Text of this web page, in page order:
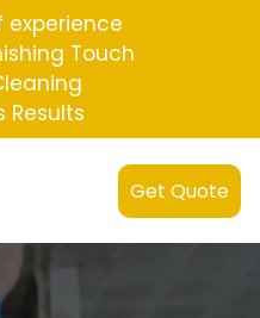
experience
Touch
Results
Get Quote